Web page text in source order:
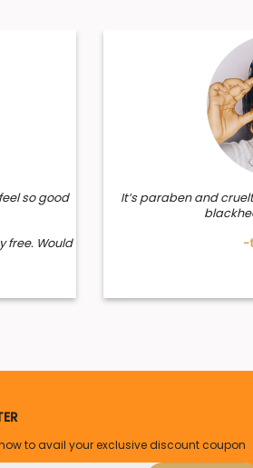
so good
free. Would
It’s paraben and
-
to avail your exclusive discount coupon